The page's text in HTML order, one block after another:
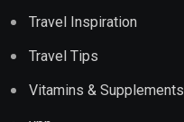
Travel Inspiration
Travel Tips
Vitamins & Supplements